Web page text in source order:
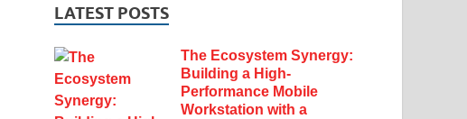
LATEST POSTS
The Ecosystem Synergy:
Building a High-
Performance Mobile
Workstation with a